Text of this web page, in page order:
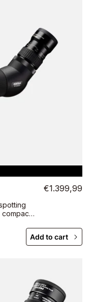
€1.399,99
Add to cart